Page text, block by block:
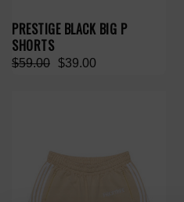
PRESTIGE BLACK BIG P
SHORTS
$59.00 $39.00